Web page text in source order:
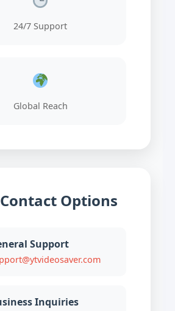
24/7 Support
Global Reach
Options
Support
Inquiries